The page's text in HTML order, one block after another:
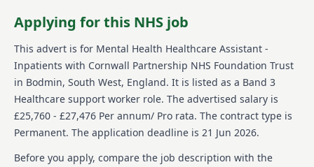
Main duties of the job
To Support the delivery of care needs by carrying out
assigned tasks involving direct care under the
supervision of a registered nurse. To contribute to the
evaluation of programmes of care by reporting to the
clinical supervisor.
As part of a team, provide high quality mental health
care to the service users to promote recovery. To do all
Applying for this NHS job
This advert is for Mental Health Healthcare Assistant -
Inpatients with Cornwall Partnership NHS Foundation Trust
in Bodmin, South West, England. It is listed as a Band 3
Healthcare support worker role. The advertised salary is
£25,760 - £27,476 Per annum/ Pro rata. The contract type is
Permanent. The application deadline is 21 Jun 2026.
Before you apply, compare the job description with the